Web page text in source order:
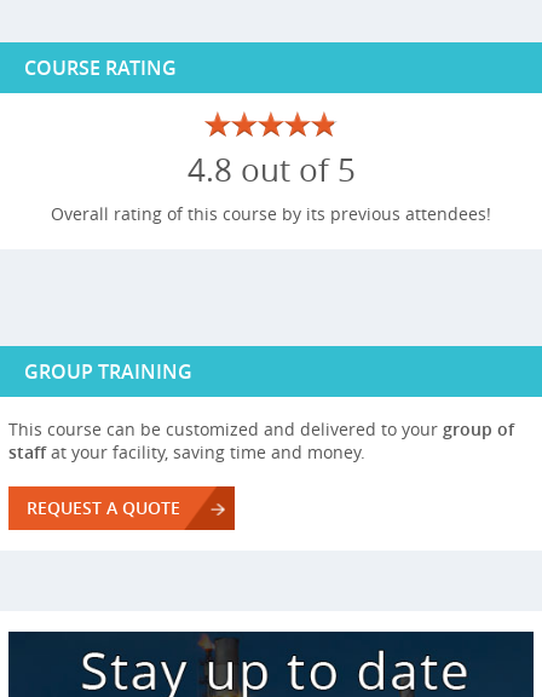
COURSE RATING
4.8 out of 5
Overall rating of this course by its previous attendees!
GROUP TRAINING
This course can be customized and delivered to your group of
staffat your facility, saving time and money.